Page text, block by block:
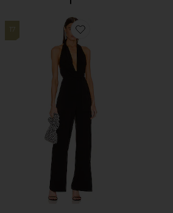
17
Favorite Halter Wrap